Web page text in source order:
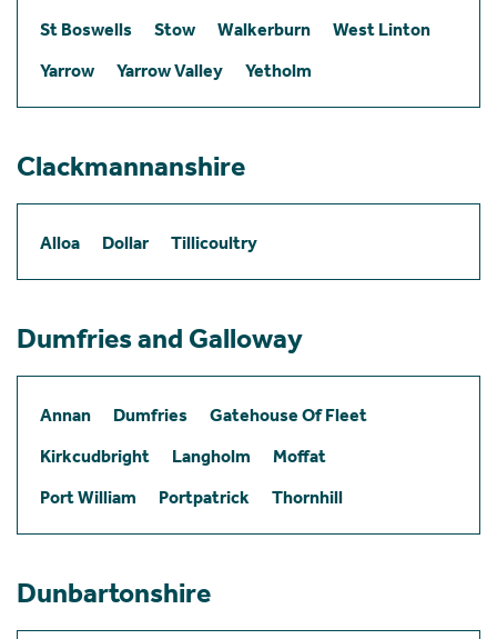
St Boswells
Stow Walkerburn
West Linton
Yarrow
Yarrow Valley Yetholm
Clackmannanshire
Alloa Dollar Tillicoultry
Dumfries and Galloway
Annan Dumfries
Gatehouse Of Fleet
Kirkcudbright
Langholm
Moffat
Port William
Portpatrick Thornhill
Dunbartonshire